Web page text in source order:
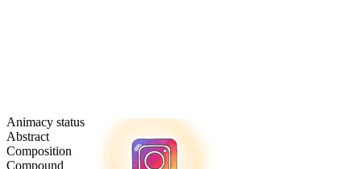
Animacy status
Abstract
Composition
Compound